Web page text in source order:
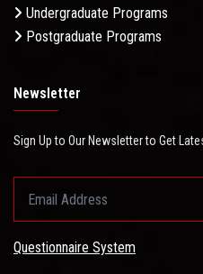
Undergraduate Programs
Postgraduate Programs
Newsletter
Sign Up to Our Newsletter to Get
Questionnaire System